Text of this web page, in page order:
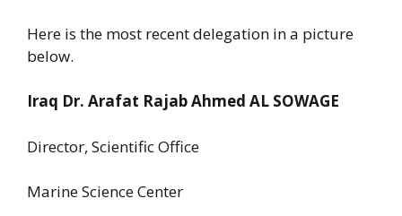
Here is the most recent delegation in a picture
below.
Iraq Dr. Arafat Rajab Ahmed AL SOWAGE
Director, Scientific Office
Marine Science Center